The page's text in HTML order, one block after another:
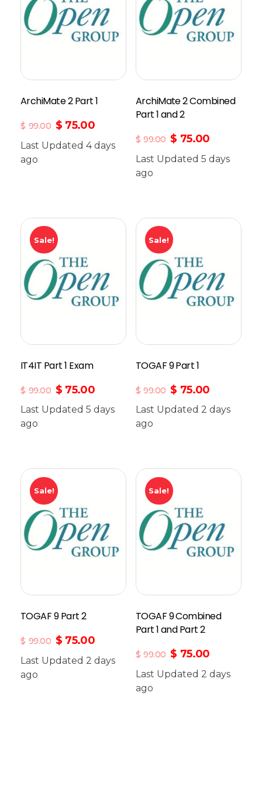
ArchiMate 2 Part 1
$ 99.00 $ 75.00
Last Updated 4 days
ago
ArchiMate 2 Combined
Part 1 and 2
$ 99.00 $ 75.00
Last Updated 5 days
ago
Sale!
IT4IT Part 1 Exam
$ 99.00 $ 75.00
Last Updated 5 days
ago
Sale!
TOGAF 9 Part 1
$ 99.00 $ 75.00
Last Updated 2 days
ago
Sale!
TOGAF 9 Part 2
$ 99.00 $ 75.00
Last Updated 2 days
ago
Sale!
TOGAF 9 Combined
Part 1 and Part 2
$ 99.00 $ 75.00
Last Updated 2 days
ago